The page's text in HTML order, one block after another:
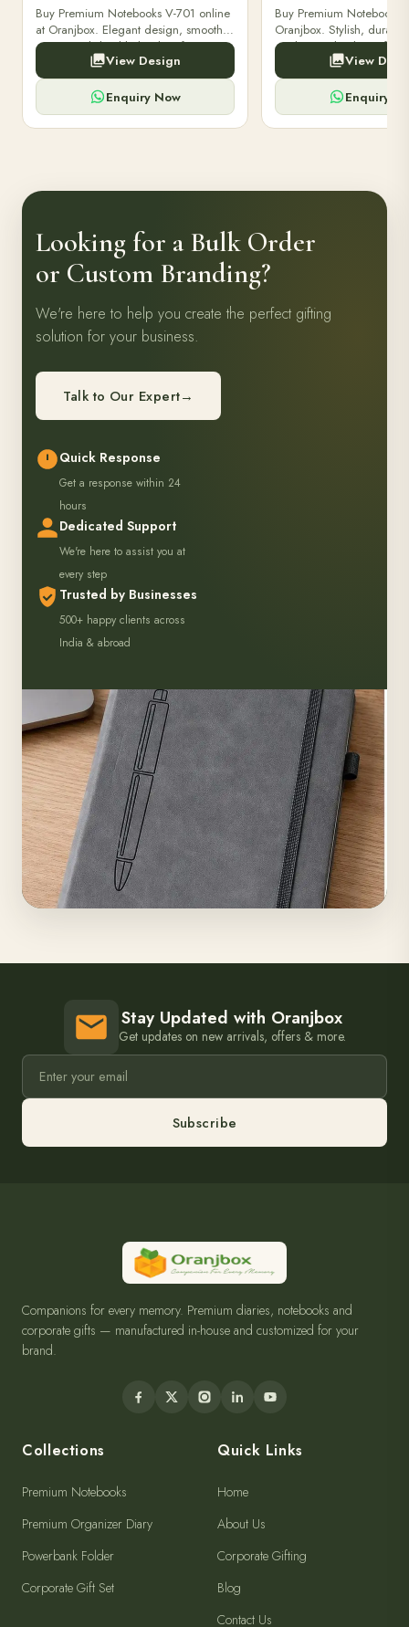
Buy Premium Notebooks V-701 online
at Oranjbox. Elegant design, smooth
paper, and durable binding for
professionals, students & corporate
gifting.
View Design
Enquiry Now
Buy Premium Notebooks
Oranjbox. Stylish,
quality notebooks perfect
professionals, students,
writing needs.
View
Enquiry
Looking for a Bulk Order
or Custom Branding?
We're here to help you create the perfect gifting
solution for your business.
Talk to Our Expert→
Quick Response
Get a response within 24
hours
Dedicated Support
We're here to assist you at
every step
Trusted by Businesses
500+ happy clients across
India & abroad
Stay Updated with Oranjbox
Get updates on new arrivals, offers & more.
Subscribe
Companions for every memory. Premium diaries, notebooks and
corporate gifts — manufactured in-house and customized for your
brand.
Collections
Premium Notebooks
Premium Organizer Diary
Powerbank Folder
Corporate Gift Set
Quick Links
Home
About Us
Corporate Gifting
Blog
Contact Us